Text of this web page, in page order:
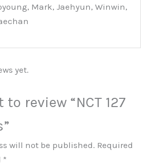
Mark, Jaehyun, Winwin,
yet.
review “NCT 127
will not be published. Required
*